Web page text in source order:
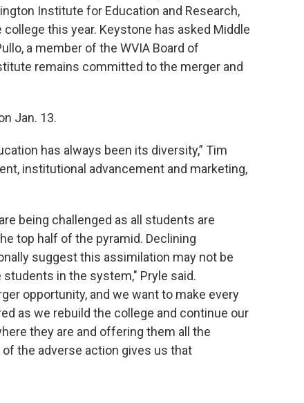
Institute for Education and Research,
this year. Keystone has asked Middle
a member of the WVIA Board of
remains committed to the merger and
Jan. 13.
has always been its diversity,” Tim
institutional advancement and marketing,
being challenged as all students are
top half of the pyramid. Declining
suggest this assimilation may not be
in the system," Pryle said.
opportunity, and we want to make every
as we rebuild the college and continue our
they are and offering them all the
the adverse action gives us that